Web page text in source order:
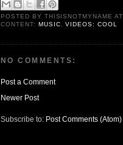
POSTED BY THISISNOTMYNAME AT
CONTENT: MUSIC,VIDEOS: COOL
NO COMMENTS:
Post a Comment
Newer Post
Subscribe to: Post Comments (Atom)